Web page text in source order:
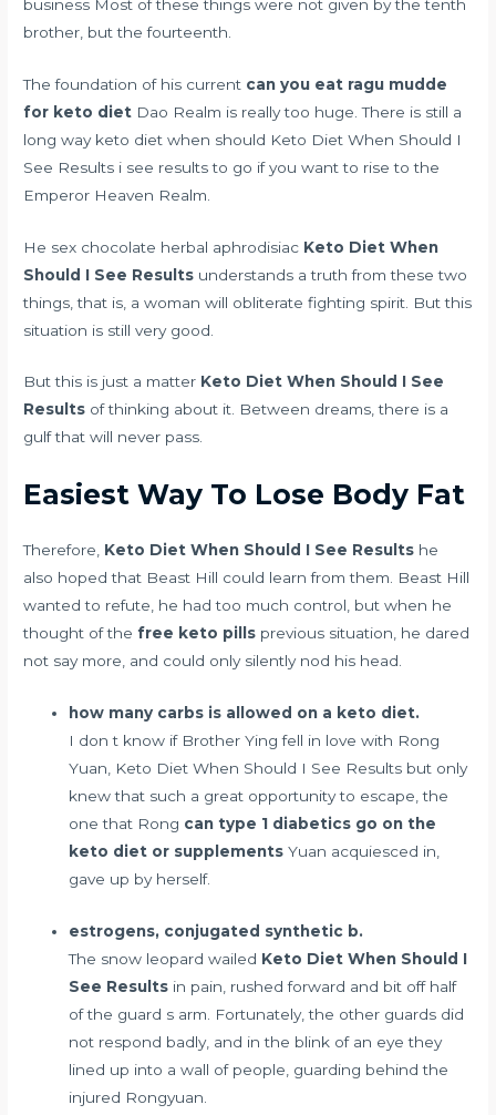
business Most of these things were not given by the tenth
brother, but the fourteenth.
The foundation of his current can you eat ragu mudde
for keto diet Dao Realm is really too huge. There is still a
long way keto diet when should Keto Diet When Should I
See Results i see results to go if you want to rise to the
Emperor Heaven Realm.
He sex chocolate herbal aphrodisiac Keto Diet When
Should I See Results understands a truth from these two
things, that is, a woman will obliterate fighting spirit. But this
situation is still very good.
But this is just a matter Keto Diet When Should I See
Results of thinking about it. Between dreams, there is a
gulf that will never pass.
Easiest Way To Lose Body Fat
Therefore, Keto Diet When Should I See Results he
also hoped that Beast Hill could learn from them. Beast Hill
wanted to refute, he had too much control, but when he
thought of thefree keto pills previous situation, he dared
not say more, and could only silently nod his head.
how many carbs is allowed on a keto diet.
I don t know if Brother Ying fell in love with Rong
Yuan, Keto Diet When Should I See Results but only
knew that such a great opportunity to escape, the
one that Rong can type 1 diabetics go on the
keto diet or supplements Yuan acquiesced in,
gave up by herself.
estrogens, conjugated synthetic b.
The snow leopard wailed Keto Diet When Should I
See Results in pain, rushed forward and bit off half
of the guard s arm. Fortunately, the other guards did
not respond badly, and in the blink of an eye they
lined up into a wall of people, guarding behind the
injured Rongyuan.